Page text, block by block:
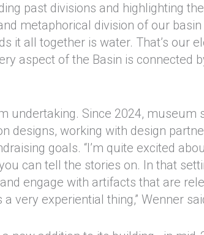
past divisions and highlighting
metaphorical division of our basin
it all together is water. That’s our
aspect of the Basin is connected
undertaking. Since 2024, museum
designs, working with design
goals. “I’m quite excited
can tell the stories on. In that
engage with artifacts that are
very experiential thing,” Wenner